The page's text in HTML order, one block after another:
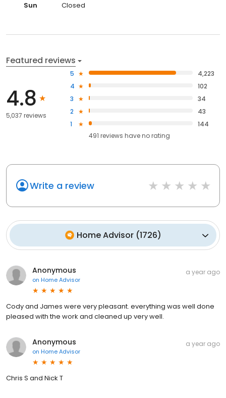
Sun
Closed
Featured reviews
4.8
5,037 reviews
5
4,223
4
102
3
34
2
43
1
144
491 reviews haveno rating
Write a review
Home Advisor (1726)
Anonymous
on Home Advisor
a year ago
Cody and James were very pleasant. everything was well done
pleased with the work and cleaned up very well.
Anonymous
on Home Advisor
a year ago
Chris S and Nick T